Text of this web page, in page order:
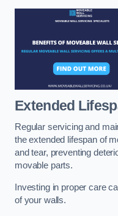
Extended
Regular servicing and
the extended lifespan of
and tear, preventing
movable parts.
Investing in proper care
of your walls.